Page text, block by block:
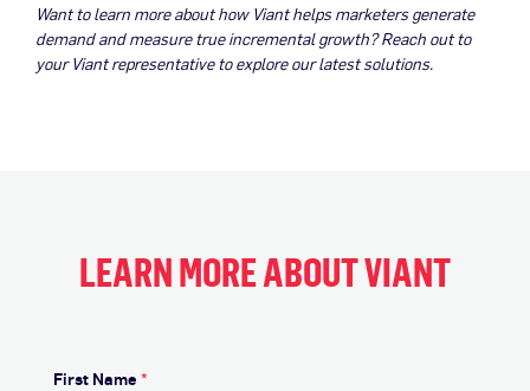
Want to learn more about how Viant helps marketers generate
demand and measure true incremental growth? Reach out to
your Viant representative to explore our latest solutions.
LEARN MORE ABOUT VIANT
First Name *